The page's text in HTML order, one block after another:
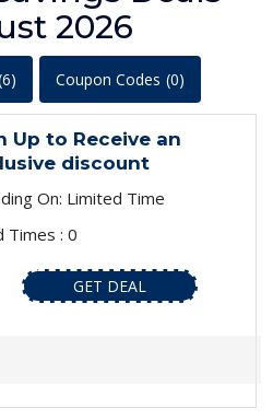
2026
Coupon Codes (0)
Up to Receive an
discount
On: Limited Time
Times : 0
GET DEAL